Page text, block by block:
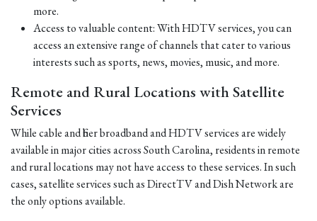
more.
Access to valuable content: With HDTV services, you can
access an extensive range of channels that cater to various
interests such as sports, news, movies, music, and more.
Remote and Rural Locations with Satellite
Services
While cable and fiber broadband and HDTV services are widely
available in major cities across South Carolina, residents in remote
and rural locations may not have access to these services. In such
cases, satellite services such as DirectTV and Dish Network are
the only options available.